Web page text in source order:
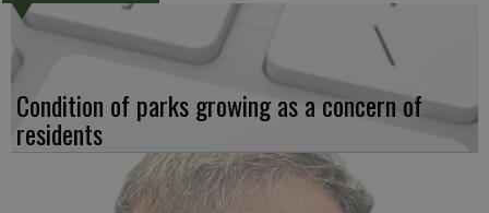
Condition of parks growing as a concern of
residents